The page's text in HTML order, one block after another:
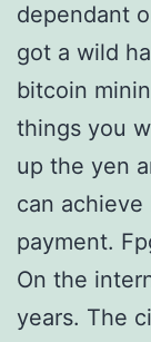
dependant
got a wild
bitcoin
things you
up the yen
can
payment.
On the
years. The